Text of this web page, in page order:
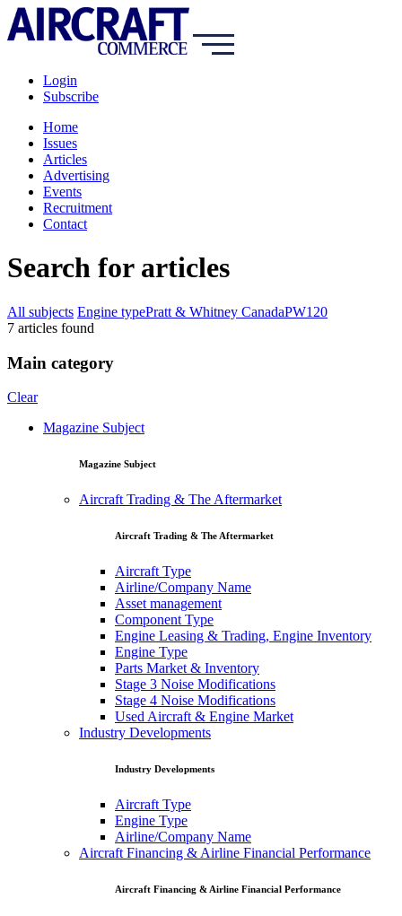
Login
Subscribe
Home
Issues
Articles
Advertising
Events
Recruitment
Contact
Search for articles
All subjects Engine typePratt & Whitney CanadaPW120
7 articles found
Main category
Clear
Magazine Subject
Magazine Subject
Aircraft Trading & The Aftermarket
Aircraft Trading & The Aftermarket
Aircraft Type
Airline/Company Name
Asset management
Component Type
Engine Leasing & Trading, Engine Inventory
Engine Type
Parts Market & Inventory
Stage 3 Noise Modifications
Stage 4 Noise Modifications
Used Aircraft & Engine Market
Industry Developments
Industry Developments
Aircraft Type
Engine Type
Airline/Company Name
Aircraft Financing & Airline Financial Performance
Aircraft Financing & Airline Financial Performance